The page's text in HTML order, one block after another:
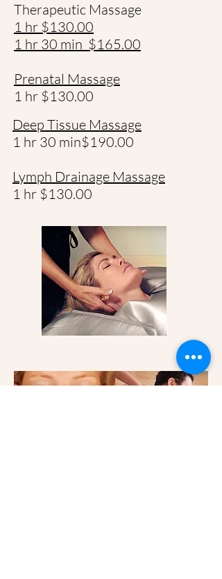
Therapeutic Massage
1 hr $130.00
1 hr 30 min $165.00​
Prenatal Massage
1 hr $130.00
Deep Tissue Massage
1 hr 30 min$190.00
Lymph Drainage Massage
1 hr $130.00